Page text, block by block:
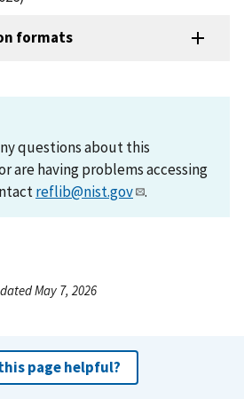
formats
questions about this
are having problems accessing
reflib@nist.gov .
May 7, 2026
page helpful?